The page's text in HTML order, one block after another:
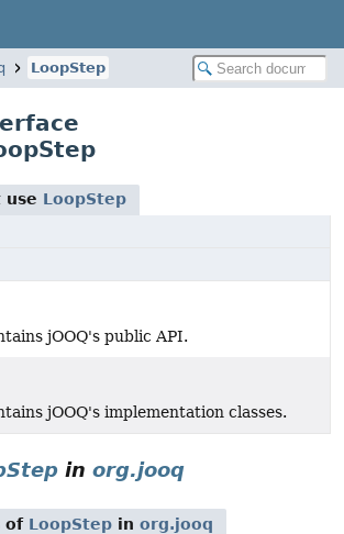
LoopStep
use LoopStep
jOOQ's public API.
jOOQ's implementation classes.
in org.jooq
of LoopStep in org.jooq